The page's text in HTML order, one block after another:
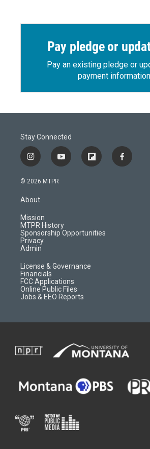
Pay pledge or
Pay an existing pledge or
payment information
Stay Connected
i
n
s
a
g
r
a
m
y
o
f
l
d
f
a
© 2026 MTPR
About
Mission
MTPR History
Sponsorship Opportunities
Privacy
Admin
License & Governance
Financials
FCC Applications
Online Public Files
Jobs & EEO Reports